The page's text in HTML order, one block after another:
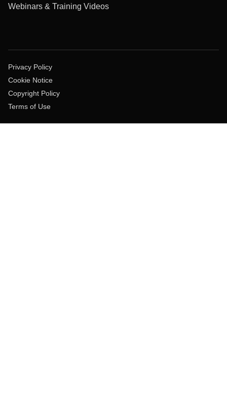
Webinars & Training Videos
Privacy Policy
Cookie Notice
Copyright Policy
Terms of Use